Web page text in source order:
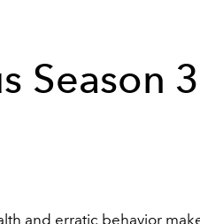
Season
and erratic behavior